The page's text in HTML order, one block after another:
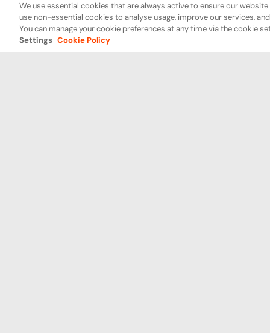
We use essential cookies that are always active to ensure our
use non-essential cookies to analyse usage, improve our services,
You can manage your cookie preferences at any time via the cookie
Settings Cookie Policy